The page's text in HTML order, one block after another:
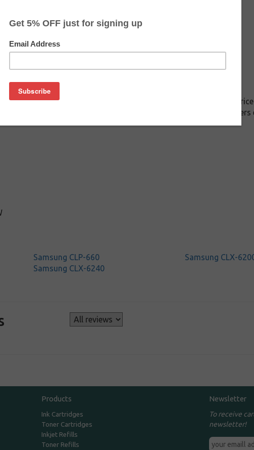
CLP-Y660A toner cartridge from us and save on product
Y660A cartridge is a genuine Samsung toner cartridge that
Samsung CLP-660
Samsung CLX-
Samsung CLX-6240
Products
Ink Cartridges
Toner Cartridges
Inkjet Refills
Toner Refills
Newsletter
To receive
newsletter!